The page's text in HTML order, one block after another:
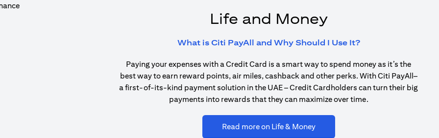
Life and Money
What is Citi PayAll and Why Should I Use It?(opens in a new
Paying your expenses with a Credit Card is a smart way to spend money as it’s the
best way to earn reward points, air miles, cashback and other perks. With Citi PayAll–
a first-of-its-kind payment solution in the UAE – Credit Cardholders can turn their big
payments into rewards that they can maximize over time.
Read more on Life & Money(opens in a new tab)